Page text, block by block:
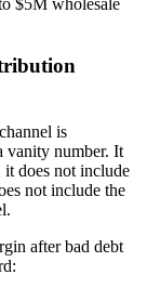
$5M wholesale
is
vanity number. It
it does not include
not include the
after bad debt